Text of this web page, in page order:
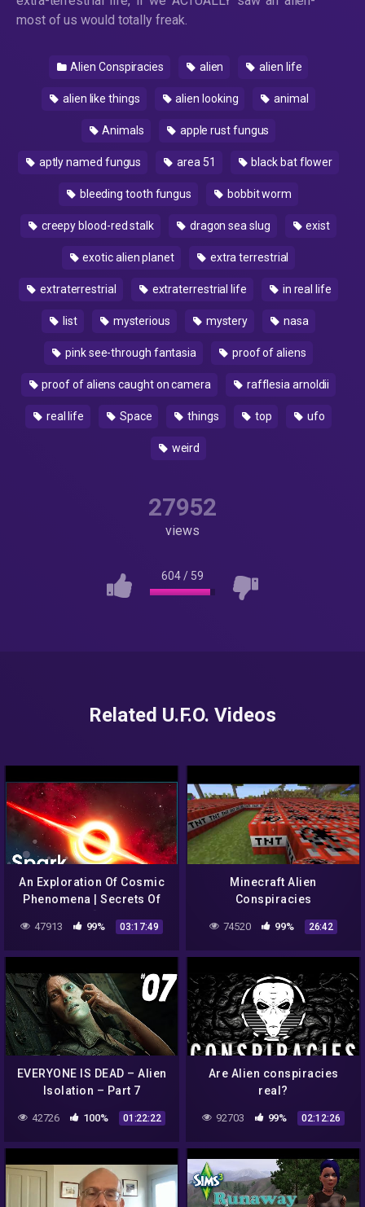
most of us would totally freak.
Alien Conspiracies alien alien life
alien like things alien looking animal
Animals apple rust fungus
aptly named fungus area 51 black bat flower
bleeding tooth fungus bobbit worm
creepy blood-red stalk dragon sea slug exist
exotic alien planet extra terrestrial
extraterrestrial extraterrestrial life in real life
list mysterious mystery nasa
pink see-through fantasia proof of aliens
proof of aliens caught on camera rafflesia arnoldii
real life Space things top ufo
weird
27952
views
604/ 59
Related U.F.O. Videos
An Exploration Of Cosmic
Phenomena | Secrets Of
Episodes] | Spark
47913 99% 03:17:49
Minecraft Alien
Conspiracies
74520 99% 26:42
EVERYONE IS DEAD – Alien
Isolation – Part 7
42726 100% 01:22:22
Are Alien conspiracies
real?
92703 99% 02:12:26